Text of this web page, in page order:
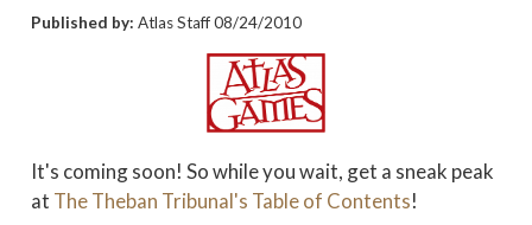
Published by: Atlas Staff08/24/2010
It's coming soon! So while you wait, get a sneak peak
at The Theban Tribunal's Table of Contents!